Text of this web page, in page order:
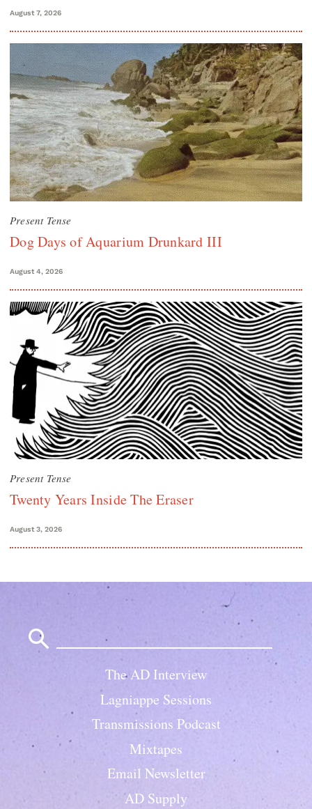
August 7, 2026
Present Tense
Dog Days of Aquarium Drunkard III
August 4, 2026
Present Tense
Twenty Years Inside The Eraser
August 3, 2026
The AD Interview
Lagniappe Sessions
Transmissions Podcast
Mixtapes
Email Newsletter
AD Supply